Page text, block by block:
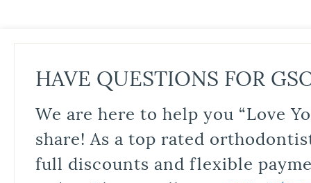
HAVE QUESTIONS FOR
We are here to help you “Love
share! As a top rated
full discounts and flexible